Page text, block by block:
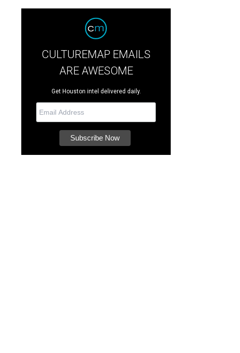
CULTUREMAP EMAILS
ARE AWESOME
Get Houston intel delivered daily.